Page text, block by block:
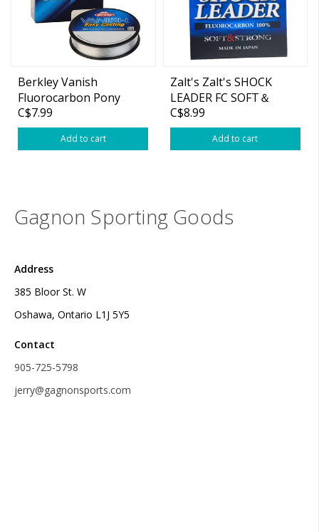
Berkley Vanish
Fluorocarbon Pony
Spool 110yds
C$7.99
Add to cart
Zalt's Zalt's SHOCK
LEADER FC SOFT＆
STRONG 30M
C$8.99
Add to cart
Gagnon Sporting Goods
Address
385 Bloor St. W
Oshawa, Ontario L1J 5Y5
Contact
905-725-5798
jerry@gagnonsports.com